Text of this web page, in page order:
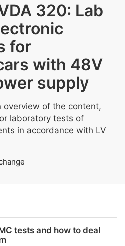
320: Lab
for
with 48V
supply
of the content,
laboratory tests of
in accordance with LV
tests and how to deal